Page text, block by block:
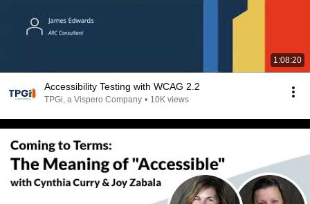
1:08:20
Accessibility Testing with WCAG 2.2
TPGi, a Vispero Company • 10K views